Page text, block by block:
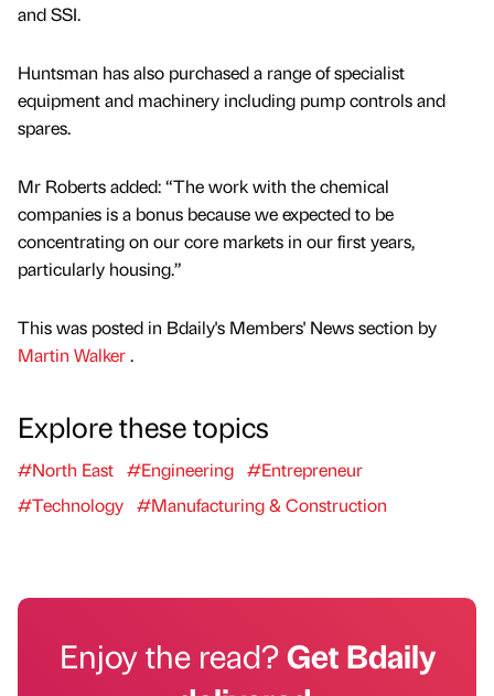
and SSI.
Huntsman has also purchased a range of specialist
equipment and machinery including pump controls and
spares.
Mr Roberts added: “The work with the chemical
companies is a bonus because we expected to be
concentrating on our core markets in our first years,
particularly housing.”
This was posted in Bdaily's Members' News section by
Martin Walker.
Explore these topics
#North East #Engineering #Entrepreneur
#Technology #Manufacturing & Construction
Enjoy the read?Get Bdaily